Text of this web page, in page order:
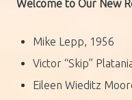
Welcome to Our New
Mike Lepp, 1956
Victor “Skip”
Eileen Wieditz